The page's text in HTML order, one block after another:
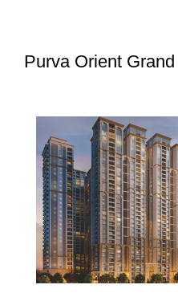
Purva Orient Grand